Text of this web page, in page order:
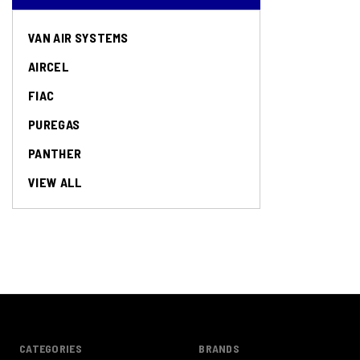
VAN AIR SYSTEMS
AIRCEL
FIAC
PUREGAS
PANTHER
VIEW ALL
CATEGORIES BRANDS